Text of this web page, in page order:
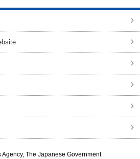
Agency, The Japanese Government